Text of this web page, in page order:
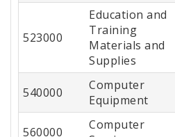
523000
Education and
Training
Materials and
Supplies
540000
Computer
Equipment
560000
Computer